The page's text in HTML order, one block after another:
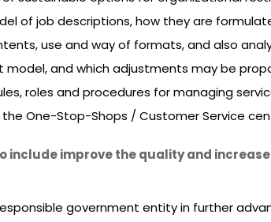
of job descriptions, how they are
use and way of formats, and also
and which adjustments may be
roles and procedures for managing
One-Stop-Shops / Customer Service
include improve the quality and
government entity in further